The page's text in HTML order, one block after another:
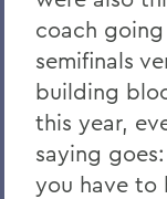
coach
semifinals
building
this year,
saying
you have to